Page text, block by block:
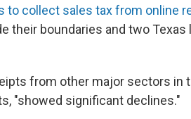
to collect sales tax from online
their boundaries and two
from other major sectors in
"showed significant declines."